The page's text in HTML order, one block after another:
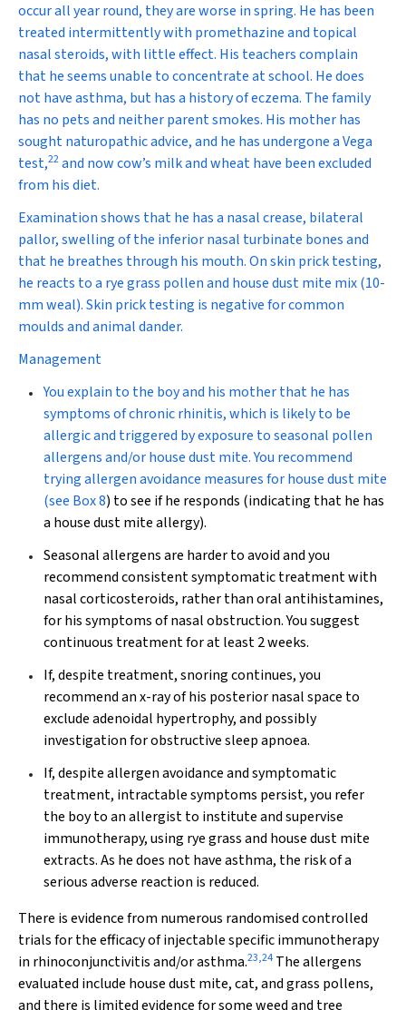
occur all year round, they are worse in spring. He has been
treated intermittently with promethazine and topical
nasal steroids, with little effect. His teachers complain
that he seems unable to concentrate at school. He does
not have asthma, but has a history of eczema. The family
has no pets and neither parent smokes. His mother has
sought naturopathic advice, and he has undergone a Vega
test,22and now cow’s milk and wheat have been excluded
from his diet.
Examination shows that he has a nasal crease, bilateral
pallor, swelling of the inferior nasal turbinate bones and
that he breathes through his mouth. On skin prick testing,
he reacts to a rye grass pollen and house dust mite mix (10-
mm weal). Skin prick testing is negative for common
moulds and animal dander.
Management
You explain to the boy and his mother that he has
symptoms of chronic rhinitis, which is likely to be
allergic and triggered by exposure to seasonal pollen
allergens and/or house dust mite. You recommend
trying allergen avoidance measures for house dust mite
(see Box 8) to see if he responds (indicating that he has
a house dust mite allergy).
Seasonal allergens are harder to avoid and you
recommend consistent symptomatic treatment with
nasal corticosteroids, rather than oral antihistamines,
for his symptoms of nasal obstruction. You suggest
continuous treatment for at least 2 weeks.
If, despite treatment, snoring continues, you
recommend an x-ray of his posterior nasal space to
exclude adenoidal hypertrophy, and possibly
investigation for obstructive sleep apnoea.
If, despite allergen avoidance and symptomatic
treatment, intractable symptoms persist, you refer
the boy to an allergist to institute and supervise
immunotherapy, using rye grass and house dust mite
extracts. As he does not have asthma, the risk of a
serious adverse reaction is reduced.
There is evidence from numerous randomised controlled
trials for the efficacy of injectable specific immunotherapy
in rhinoconjunctivitis and/or asthma.23,24 The allergens
evaluated include house dust mite, cat, and grass pollens,
and there is limited evidence for some weed and tree